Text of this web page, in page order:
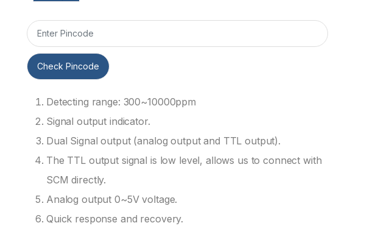
Check Pincode
Detecting range: 300~10000ppm
Signal output indicator.
Dual Signal output (analog output and TTL output).
The TTL output signal is low level, allows us to connect with
SCM directly.
Analog output 0~5V voltage.
Quick response and recovery.